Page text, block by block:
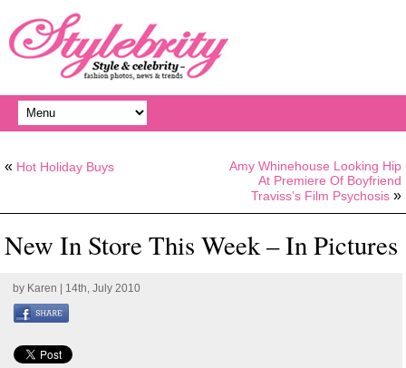
« Hot Holiday Buys
Amy Whinehouse Looking Hip
At Premiere Of Boyfriend
Traviss’s Film Psychosis »
New In Store This Week – In Pictures
by Karen | 14th, July 2010